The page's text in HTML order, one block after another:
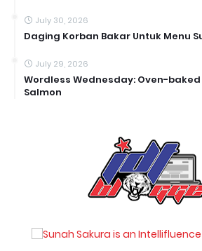
July 30, 2026
Daging Korban Bakar Untuk Menu
July 29, 2026
Wordless Wednesday: Oven-
Salmon